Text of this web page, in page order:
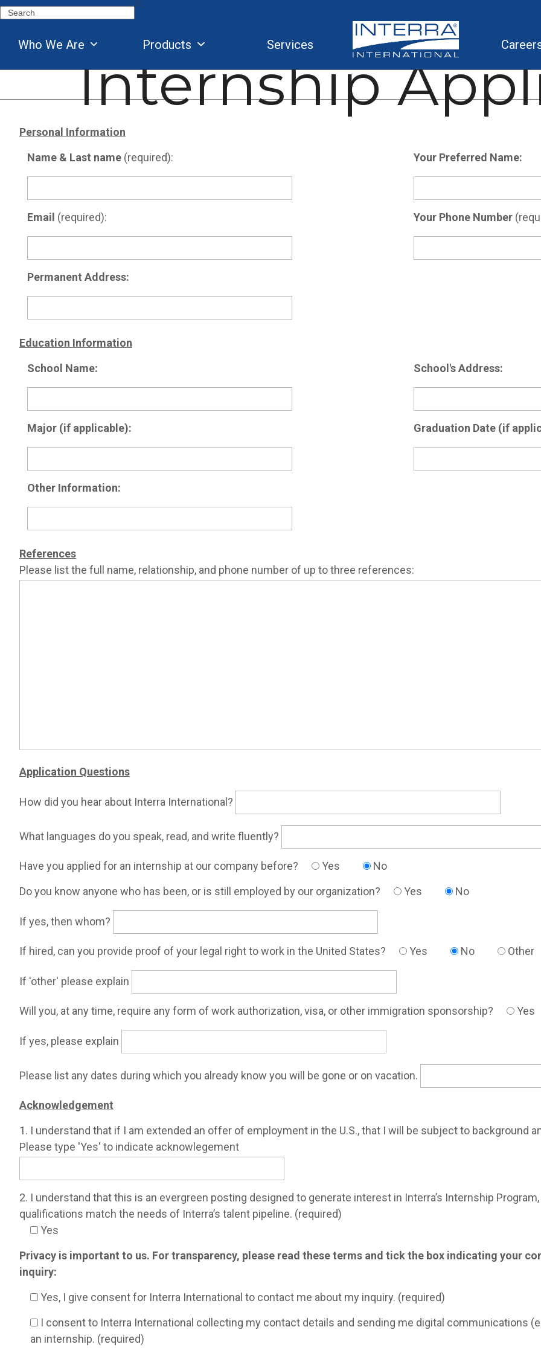
Skip
content
Search
Who We Are Products Services
Internship
Personal Information
Name & Last name(required):
Email (required):
Permanent Address:
Your Preferred Name:
Your Phone Number
Education Information
School Name:
Major (if applicable):
Other Information:
School's Address:
Graduation Date (if
References
Please list the full name, relationship, and phone number of up to three references:
Application Questions
How did you hear about Interra International?
What languages do you speak, read, and write fluently?
Have you applied for an internship at our company before? Yes
No
Do you know anyone who has been, or is still employed by our organization?
Yes No
If yes, then whom?
If hired, can you provide proof of your legal right to work in the United States? Yes No Other
If 'other' please explain
Will you, at any time, require any form of work authorization, visa, or other immigration sponsorship? Yes
If yes, please explain
Please list any dates during which you already know you will be gone or on vacation.
Acknowledgement
1. I understand that if I am extended an offer of employment in the U.S., that I will be subject to background
Please type 'Yes' to indicate acknowlegement
2. I understand that this is an evergreen posting designed to generate interest in Interra’s Internship
qualifications match the needs of Interra’s talent pipeline. (required)
Yes
Privacy is important to us. For transparency, please read these terms and tick the box indicating your
inquiry:
Yes, I give consent for Interra International to contact me about my inquiry. (required)
I consent to Interra International collecting my contact details and sending me digital communications
an internship. (required)